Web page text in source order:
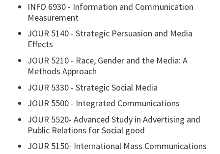
INFO 6930 - Information and Communication
Measurement
JOUR 5140 - Strategic Persuasion and Media
Effects
JOUR 5210 - Race, Gender and the Media: A
Methods Approach
JOUR 5330 - Strategic Social Media
JOUR 5500 - Integrated Communications
JOUR 5520- Advanced Study in Advertising and
Public Relations for Social good
JOUR 5150- International Mass Communications